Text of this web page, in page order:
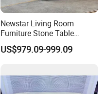
Newstar Living Room
Furniture Stone Table
Diamond Shape Marble
Coffee Tables
US$979.09-999.09